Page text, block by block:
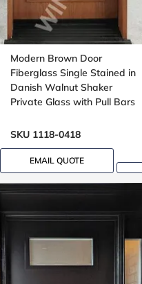
Modern Brown Door
Fiberglass Single Stained in
Danish Walnut Shaker
Private Glass with Pull Bars
SKU 1118-0418
EMAIL QUOTE